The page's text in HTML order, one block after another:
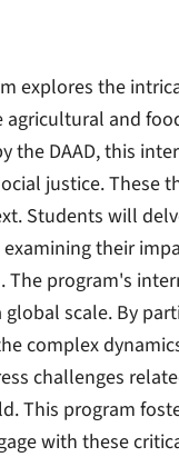
explores the
and
the DAAD, this
justice. These
Students will
their
program's
scale. By
complex
challenges
This program
with these